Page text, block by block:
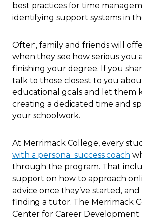
best practices for time
identifying support systems in
Often, family and friends will
when they see how serious you
finishing your degree. If you
talk to those closest to you
educational goals and let them
creating a dedicated time and
your schoolwork.
At Merrimack College, every
with a personal success coach
through the program. That
support on how to approach
advice once they’ve started,
finding a tutor. The Merrimack
Center for Career Development